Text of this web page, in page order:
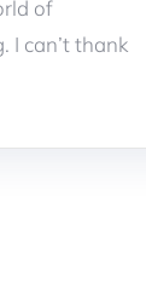
of
I can’t thank